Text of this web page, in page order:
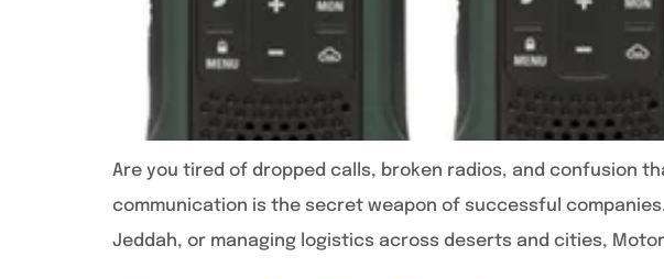
Are you tired of dropped calls, broken radios, and confusion
communication is the secret weapon of successful
Jeddah, or managing logistics across deserts and cities,